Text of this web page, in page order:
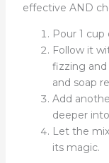
effective AND
Pour 1
Follow it
fizzing
and soap
Add
deeper
Let the
its magic.